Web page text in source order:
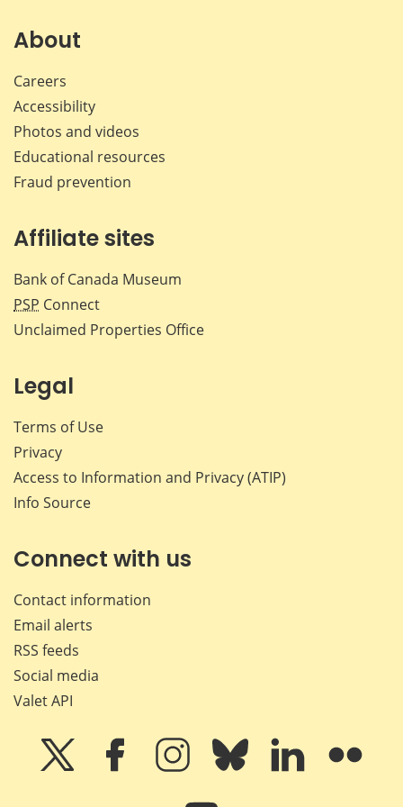
About
Careers
Accessibility
Photos and videos
Educational resources
Fraud prevention
Affiliate sites
Bank of Canada Museum
PSP Connect
Unclaimed Properties Office
Legal
Terms of Use
Privacy
Access to Information and Privacy (ATIP)
Info Source
Connect with us
Contact information
Email alerts
RSS feeds
Social media
Valet API